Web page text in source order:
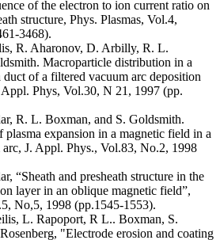
of the electron to ion current ratio on
structure, Phys. Plasmas, Vol.4,
3468).
R. Aharonov, D. Arbilly, R. L.
Macroparticle distribution in a
duct of a filtered vacuum arc deposition
Phys, Vol.30, N 21, 1997 (pp.
R. L. Boxman, and S. Goldsmith.
plasma expansion in a magnetic field in a
arc, J. Appl. Phys., Vol.83, No.2, 1998
“Sheath and presheath structure in the
layer in an oblique magnetic field”,
No,5, 1998 (pp.1545-1553).
L. Rapoport, R L.. Boxman, S.
"Electrode erosion and coating